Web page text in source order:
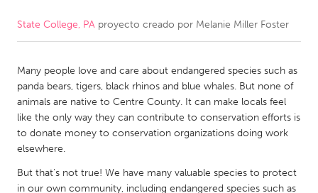
CANADA
Kitchener-Waterloo
New Glasgow
Newmarket
Ottawa
South Shore
Toronto
MALAYSIA
Kuala Lumpur
State College, PA proyecto creado por Melanie Miller Foster
Many people love and care about endangered species such as
panda bears, tigers, black rhinos and blue whales. But none of
animals are native to Centre County. It can make locals feel
like the only way they can contribute to conservation efforts is
to donate money to conservation organizations doing work
elsewhere.
But that’s not true! We have many valuable species to protect
in our own community, including endangered species such as